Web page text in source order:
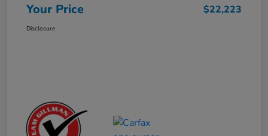
Your Price $22,223
Disclosure